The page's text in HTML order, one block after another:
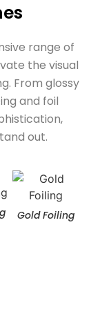
range of
the visual
From glossy
and foil
out.
Gold Foiling